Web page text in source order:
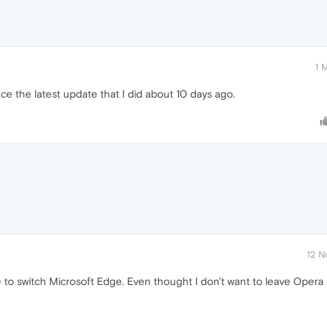
1
the latest update that I did about 10 days ago.
12
switch Microsoft Edge. Even thought I don't want to leave Opera